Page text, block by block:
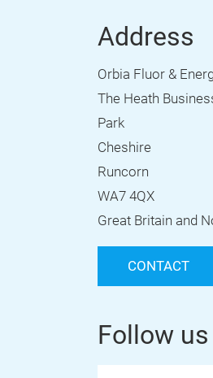
Address
Orbia Fluor &
The Heath
Park
Cheshire
Runcorn
WA7 4QX
Great Britain and
CONTACT
Follow